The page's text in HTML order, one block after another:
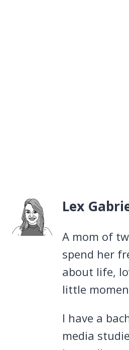
Lex
A mom of
spend her
about life,
little
I have a
media